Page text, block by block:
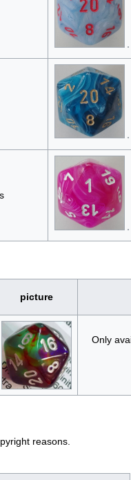
picture
Only
reasons.